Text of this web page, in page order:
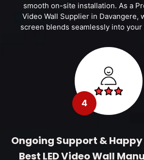
smooth on-site installation. As a
Video Wall Supplier in Davangere,
screen blends seamlessly into
4
Ongoing Support &
Best LED Video Wall